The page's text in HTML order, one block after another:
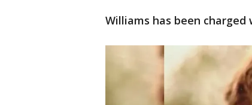
Williams has been charged